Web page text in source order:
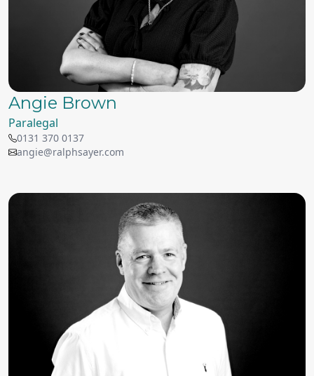
Angie Brown
Paralegal
0131 370 0137
angie@ralphsayer.com